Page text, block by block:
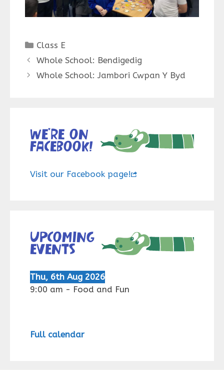
Categories
Class E
Whole School: Bendigedig
Whole School: Jambori Cwpan Y Byd
We’re on
Facebook!
Visit our Facebook page!
Upcoming
events
Thu, 6th Aug 2026
9:00 am - Food and Fun
Full calendar